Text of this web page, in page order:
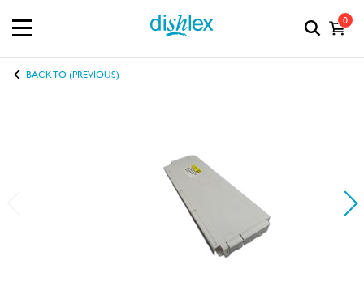
0
BACK TO (PREVIOUS)